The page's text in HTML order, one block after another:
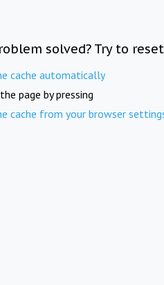
solved? Try to
cache automatically
page by pressing
cache from your browser